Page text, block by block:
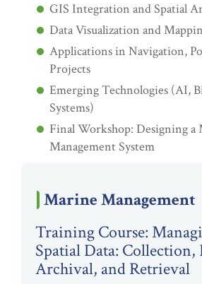
GIS Integration and Spatial
Data Visualization and
Applications in Navigation,
Projects
Emerging Technologies (AI,
Systems)
Final Workshop: Designing a
Management System
Marine Management
Training Course:
Spatial Data: Collection,
Archival, and Retrieval